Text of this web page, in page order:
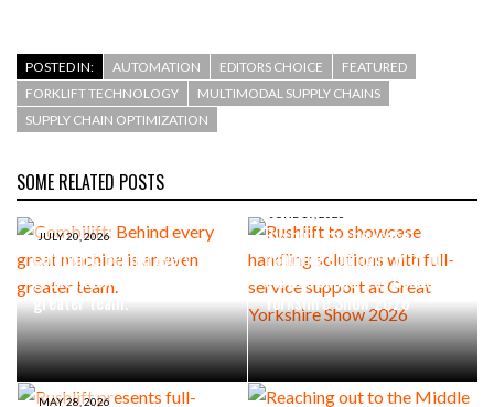
POSTED IN: AUTOMATION EDITORS CHOICE
FEATURED
FORKLIFT TECHNOLOGY
MULTIMODAL SUPPLY CHAINS
SUPPLY CHAIN OPTIMIZATION
SOME RELATED POSTS
JULY 20, 2026
Combilift: Behind every
great machine is an even
greater team.
Rushlift to showcase
handling solutions with full-
service support at Great
Yorkshire Show 2026
MAY 28, 2026